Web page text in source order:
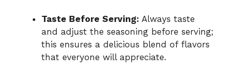
Taste Before Serving: Always taste
and adjust the seasoning before serving;
this ensures a delicious blend of flavors
that everyone will appreciate.